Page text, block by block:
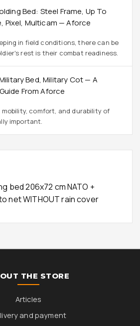
Bed: Steel Frame, Up To
Pixel, Multicam — Aforce
in field conditions, there can be
rest is their combat readiness.
Bed, Military Cot — A
From Aforce
mobility, comfort, and durability of
important.
bed 206x72 cm NATO +
net WITHOUT rain cover
THE STORE
Articles
and payment